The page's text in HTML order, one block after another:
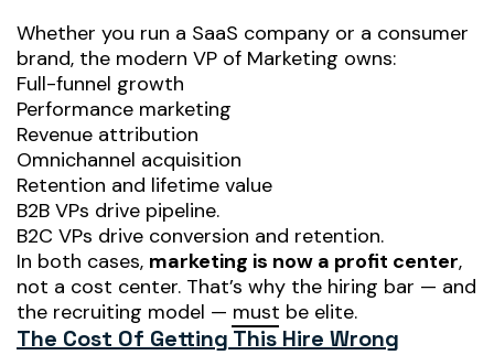
Whether you run a SaaS company or a consumer
brand, the modern VP of Marketing owns:
Full-funnel growth
Performance marketing
Revenue attribution
Omnichannel acquisition
Retention and lifetime value
B2B VPs drive pipeline.
B2C VPs drive conversion and retention.
In both cases, marketing is now a profit center,
not a cost center. That’s why the hiring bar — and
the recruiting model — must be elite.
The Cost Of Getting This Hire Wrong